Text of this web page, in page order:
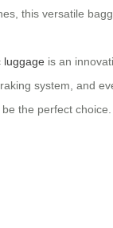
this versatile
luggage is an
system, and
the perfect choice.